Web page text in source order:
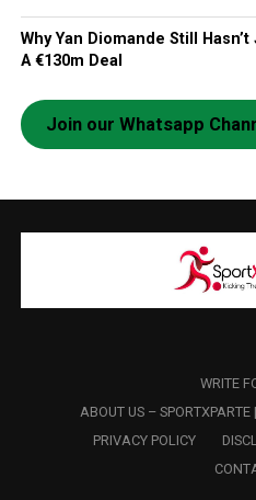
Why Yan Diomande Still
A €130m Deal
Join our Whatsapp
WRITE
ABOUT US –
PRIVACY POLICY